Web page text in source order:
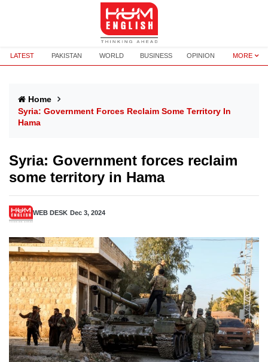
LATEST PAKISTAN WORLD BUSINESS OPINION MORE
Home
Syria: Government Forces Reclaim Some Territory In
Hama
Syria: Government forces reclaim
some territory in Hama
WEB DESK Dec 3, 2024